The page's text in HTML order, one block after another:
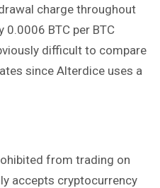
charge throughout
BTC per BTC
difficult to compare
since Alterdice uses a
from trading on
accepts cryptocurrency